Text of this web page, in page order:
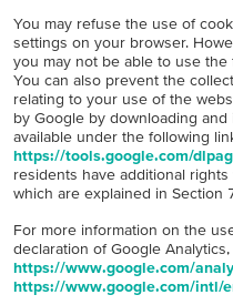
You may refuse the use of
settings on your browser.
you may not be able to use
You can also prevent the
relating to your use of the
by Google by downloading
available under the following
https://tools.google.com/
residents have additional
which are explained in Section
For more information on the
declaration of Google
https://www.google.com/
https://www.google.com/intl/